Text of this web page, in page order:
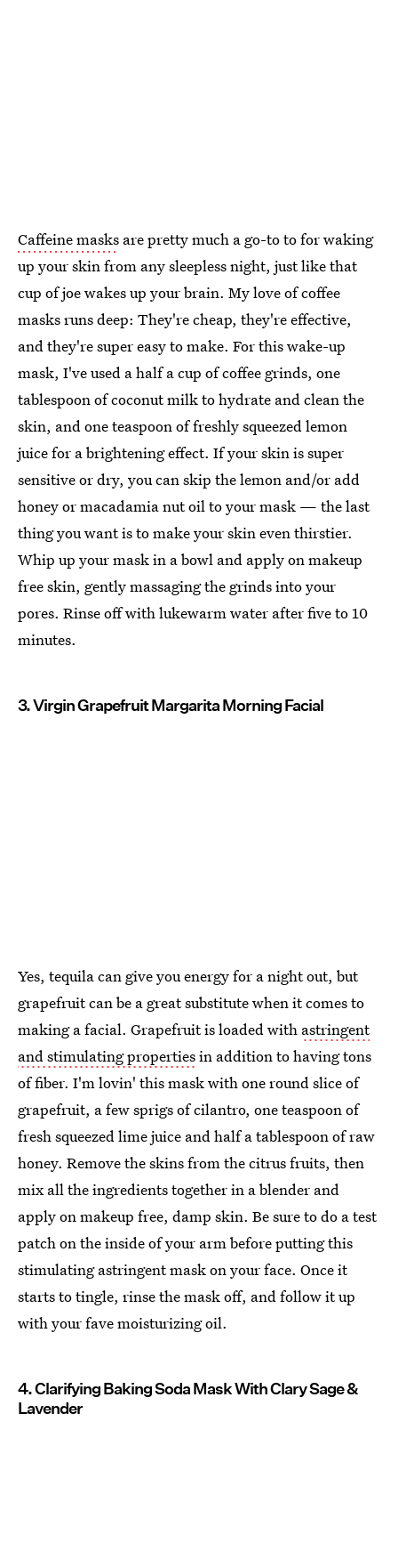
Caffeine masks are pretty much a go-to to for waking
up your skin from any sleepless night, just like that
cup of joe wakes up your brain. My love of coffee
masks runs deep: They're cheap, they're effective,
and they're super easy to make. For this wake-up
mask, I've used a half a cup of coffee grinds, one
tablespoon of coconut milk to hydrate and clean the
skin, and one teaspoon of freshly squeezed lemon
juice for a brightening effect. If your skin is super
sensitive or dry, you can skip the lemon and/or add
honey or macadamia nut oil to your mask — the last
thing you want is to make your skin even thirstier.
Whip up your mask in a bowl and apply on makeup
free skin, gently massaging the grinds into your
pores. Rinse off with lukewarm water after five to 10
minutes.
3. Virgin Grapefruit Margarita Morning Facial
Yes, tequila can give you energy for a night out, but
grapefruit can be a great substitute when it comes to
making a facial. Grapefruit is loaded with astringent
and stimulating propertiesin addition to having tons
of fiber. I'm lovin' this mask with one round slice of
grapefruit, a few sprigs of cilantro, one teaspoon of
fresh squeezed lime juice and half a tablespoon of raw
honey. Remove the skins from the citrus fruits, then
mix all the ingredients together in a blender and
apply on makeup free, damp skin. Be sure to do a test
patch on the inside of your arm before putting this
stimulating astringent mask on your face. Once it
starts to tingle, rinse the mask off, and follow it up
with your fave moisturizing oil.
4. Clarifying Baking Soda Mask With Clary Sage &
Lavender